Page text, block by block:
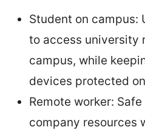
Student on campus:
to access university
campus, while
devices protected
Remote worker:
company resources